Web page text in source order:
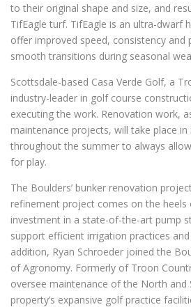
to their original shape and size, and
TifEagle turf. TifEagle is an ultra-dwarf
offer improved speed, consistency and
smooth transitions during seasonal
Scottsdale-based Casa Verde Golf, a
industry-leader in golf course
executing the work. Renovation work,
maintenance projects, will take place
throughout the summer to always
for play.
The Boulders’ bunker renovation
refinement project comes on the heels
investment in a state-of-the-art pump
support efficient irrigation practices
addition, Ryan Schroeder joined the
of Agronomy. Formerly of Troon
oversee maintenance of the North and
property’s expansive golf practice